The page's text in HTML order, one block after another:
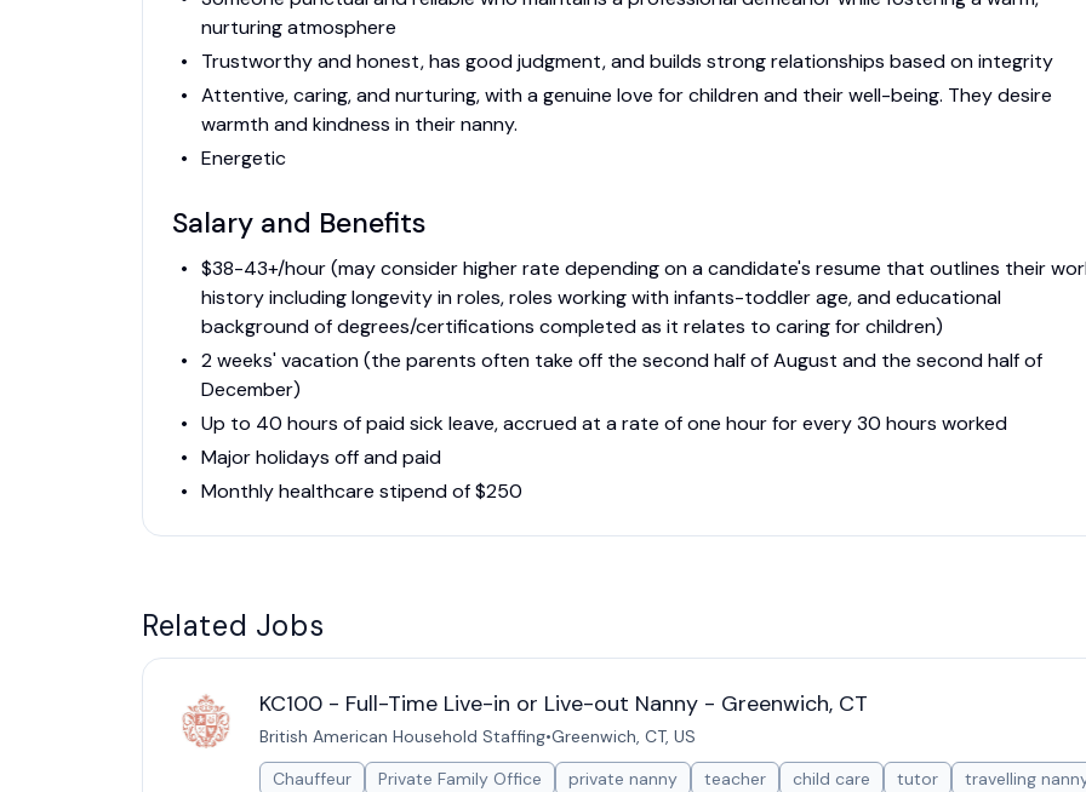
nurturing atmosphere
Trustworthy and honest, has good judgment, and builds strong relationships based on integrity
Attentive, caring, and nurturing, with a genuine love for children and their well-being. They desire
warmth and kindness in their nanny.
Energetic
Salary and Benefits
$38-43+/hour (may consider higher rate depending on a candidate's resume that outlines their
history including longevity in roles, roles working with infants-toddler age, and educational
background of degrees/certifications completed as it relates to caring for children)
2 weeks' vacation (the parents often take off the second half of August and the second half of
December)
Up to 40 hours of paid sick leave, accrued at a rate of one hour for every 30 hours worked
Major holidays off and paid
Monthly healthcare stipend of $250
Related Jobs
KC100 - Full-Time Live-in or Live-out Nanny - Greenwich, CT
British American Household Staffing•Greenwich, CT, US
Chauffeur
Private Family Office private nanny teacher child care tutor
travelling